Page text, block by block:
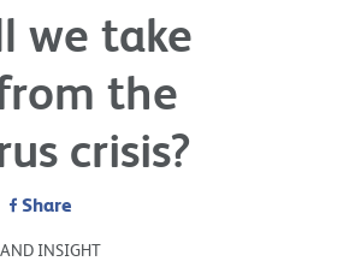
we take
the
crisis?
Share
INSIGHT